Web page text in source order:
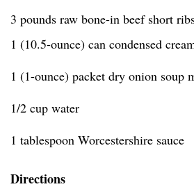
3 pounds raw bone-in beef short
1 (10.5-ounce) can condensed
1 (1-ounce) packet dry onion soup
1/2 cup water
1 tablespoon Worcestershire sauce
Directions